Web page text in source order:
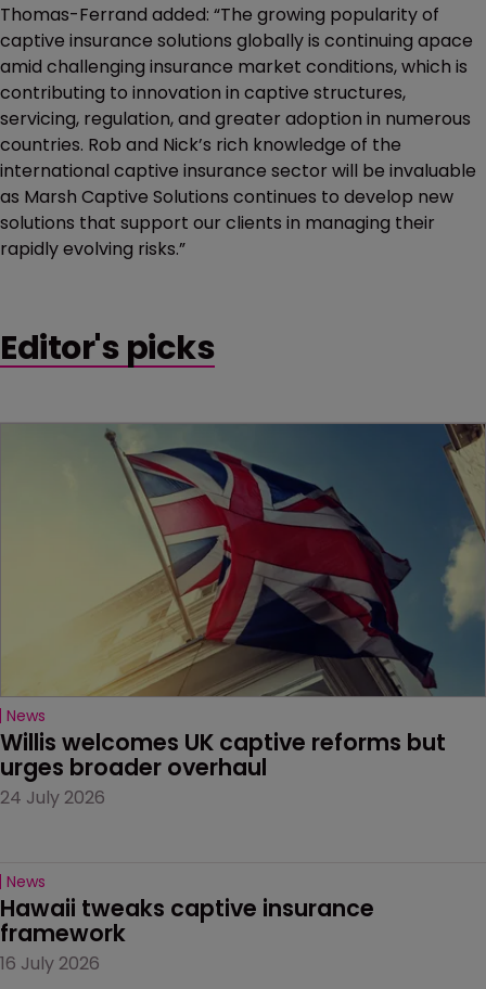
Thomas-Ferrand added: “The growing popularity of
captive insurance solutions globally is continuing apace
amid challenging insurance market conditions, which is
contributing to innovation in captive structures,
servicing, regulation, and greater adoption in numerous
countries. Rob and Nick’s rich knowledge of the
international captive insurance sector will be invaluable
as Marsh Captive Solutions continues to develop new
solutions that support our clients in managing their
rapidly evolving risks.”
Editor's picks
News
Willis welcomes UK captive reforms but
urges broader overhaul
24 July 2026
News
Hawaii tweaks captive insurance
framework
16 July 2026